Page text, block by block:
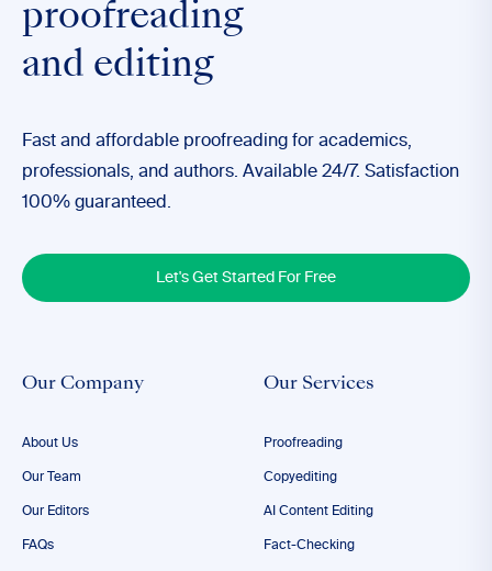
proofreading
and editing
Fast and affordable proofreading for academics,
professionals, and authors. Available 24/7. Satisfaction
100% guaranteed.
Let's Get Started For Free
Our Company
About Us
Our Team
Our Editors
FAQs
Our Services
Proofreading
Copyediting
AI Content Editing
Fact-Checking